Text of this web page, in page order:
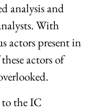
analysis and
With
actors present in
actors of
to the IC